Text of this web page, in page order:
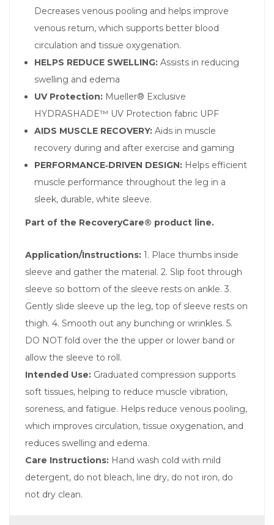
Decreases venous pooling and helps improve
venous return, which supports better blood
circulation and tissue oxygenation.
HELPS REDUCE SWELLING: Assists in reducing
swelling and edema
UV Protection: Mueller® Exclusive
HYDRASHADE™ UV Protection fabric UPF
AIDS MUSCLE RECOVERY: Aids in muscle
recovery during and after exercise and gaming
PERFORMANCE‑DRIVEN DESIGN: Helps efficient
muscle performance throughout the leg in a
sleek, durable, white sleeve.
Part of the RecoveryCare® product line.
Application/Instructions: 1. Place thumbs inside
sleeve and gather the material. 2. Slip foot through
sleeve so bottom of the sleeve rests on ankle. 3.
Gently slide sleeve up the leg, top of sleeve rests on
thigh. 4. Smooth out any bunching or wrinkles. 5.
DO NOT fold over the the upper or lower band or
allow the sleeve to roll.
Intended Use: Graduated compression supports
soft tissues, helping to reduce muscle vibration,
soreness, and fatigue. Helps reduce venous pooling,
which improves circulation, tissue oxygenation, and
reduces swelling and edema.
Care Instructions: Hand wash cold with mild
detergent, do not bleach, line dry, do not iron, do
not dry clean.